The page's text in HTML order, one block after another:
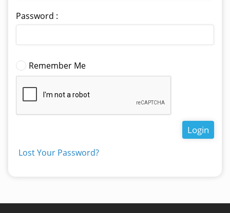
Password :
Remember Me
Login
Lost Your Password?